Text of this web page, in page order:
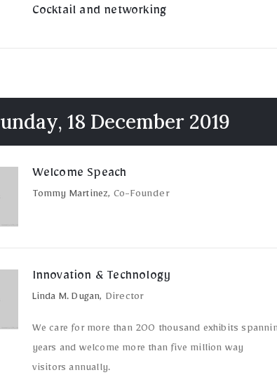
Cocktail and networking
18 December 2019
Welcome Speach
Tommy Martinez, Co-Founder
Innovation & Technology
Linda M. Dugan, Director
We care for more than 200 thousand exhibits
years and welcome more than five million way
visitors annually.